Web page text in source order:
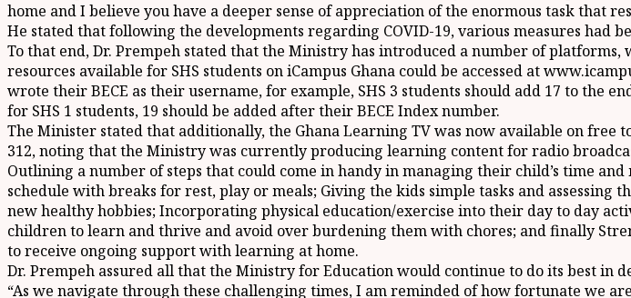
home and I believe you have a deeper sense of appreciation of the enormous task that
He stated that following the developments regarding COVID-19, various measures had
To that end, Dr. Prempeh stated that the Ministry has introduced a number of
resources available for SHS students on iCampus Ghana could be accessed at
wrote their BECE as their username, for example, SHS 3 students should add 17 to the
for SHS 1 students, 19 should be added after their BECE Index number.
The Minister stated that additionally, the Ghana Learning TV was now available on free
312, noting that the Ministry was currently producing learning content for radio
Outlining a number of steps that could come in handy in managing their child’s time
schedule with breaks for rest, play or meals; Giving the kids simple tasks and
new healthy hobbies; Incorporating physical education/exercise into their day to day
children to learn and thrive and avoid over burdening them with chores; and finally
to receive ongoing support with learning at home.
Dr. Prempeh assured all that the Ministry for Education would continue to do its best in
“As we navigate through these challenging times, I am reminded of how fortunate we